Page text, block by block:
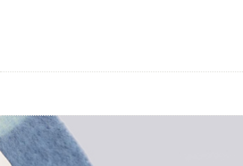
MENU